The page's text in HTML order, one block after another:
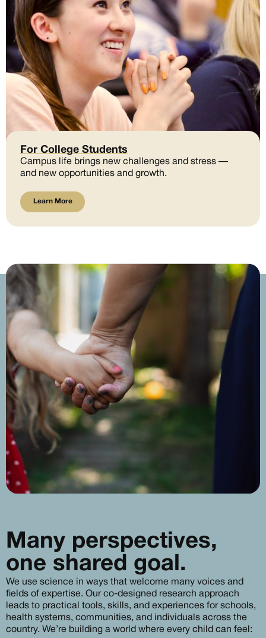
For College Students
Campus life brings new challenges and stress —
and new opportunities and growth.
Learn More
Learn More
Many perspectives,
one shared goal.
We use science in ways that welcome many voices and
fields of expertise. Our co-designed research approach
leads to practical tools, skills, and experiences for schools,
health systems, communities, and individuals across the
country. We’re building a world where every child can feel: